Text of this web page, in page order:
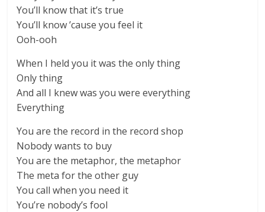
You’ll know that it’s true
You’ll know ’cause you feel it
Ooh-ooh
When I held you it was the only thing
Only thing
And all I knew was you were everything
Everything
You are the record in the record shop
Nobody wants to buy
You are the metaphor, the metaphor
The meta for the other guy
You call when you need it
You’re nobody’s fool